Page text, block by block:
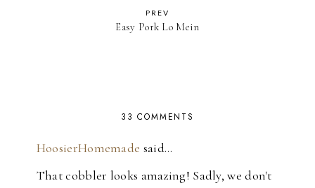
PREV
Easy Pork Lo Mein
33 COMMENTS
HoosierHomemade said…
That cobbler looks amazing! Sadly, we don't